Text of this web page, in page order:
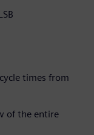
times from
of the entire